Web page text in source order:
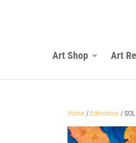
Art Shop Art
Home / Edmonton /